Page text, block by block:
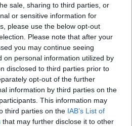
sale, sharing to third parties, or
or sensitive information for
please use the below opt-out
Please note that after your
you may continue seeing
on personal information utilized by
disclosed to third parties prior to
opt-out of the further
information by third parties on the
This information may
third parties on the IAB’s List of
that may further disclose it to other
traffic commutes to work,
and traffic chaos especially in
which she described as ‘the
and the gateway to
Towse, concurred saying: ‘With
Clonakilty, the town’s inadequate
morning, forcing parents to leave
their children to school’.